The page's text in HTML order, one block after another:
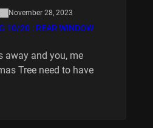
November 28, 2023
10/20 : REAR WINDOW
away and you, me
Tree need to have